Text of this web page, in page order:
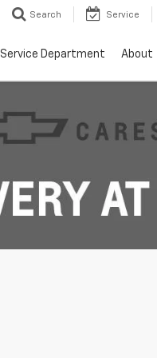
Search Service
Service Department About